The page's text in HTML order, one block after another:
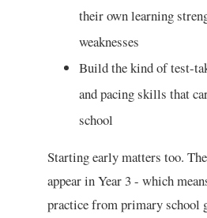
their own learning
weaknesses
Build the kind of test-
and pacing skills that
school
Starting early matters too.
appear in Year 3 - which
practice from primary school